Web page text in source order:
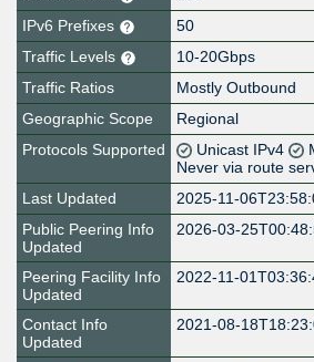
IPv6 Prefixes
50
Traffic Levels
10-20Gbps
Traffic Ratios
Mostly Outbound
Geographic Scope
Regional
Protocols Supported
Unicast IPv4
Never via route
Last Updated
2025-11-
Public Peering Info
Updated
2026-03-
Peering Facility Info
Updated
2022-11-
Contact Info
Updated
2021-08-